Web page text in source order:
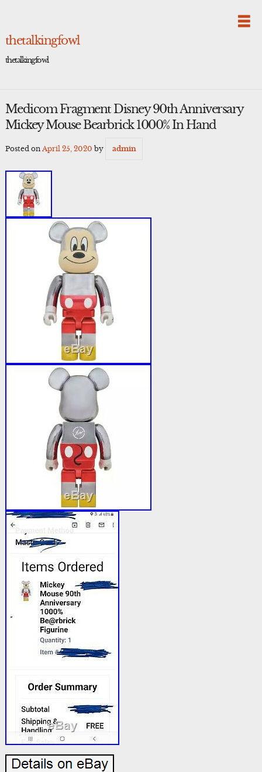
thetalkingfowl
thetalkingfowl
Medicom Fragment Disney 90th Anniversary
Mickey Mouse Bearbrick 1000% In Hand
Posted on April 25, 2020 by admin